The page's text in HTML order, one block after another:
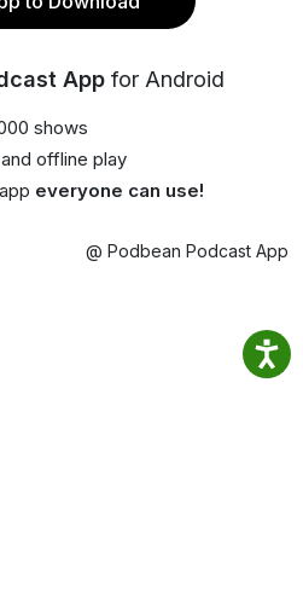
App for Android
shows
offline play
everyone can use!
@ Podbean Podcast App